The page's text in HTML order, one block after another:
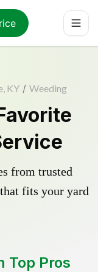
KY / Weeding
from trusted
fits your yard
Top Pros